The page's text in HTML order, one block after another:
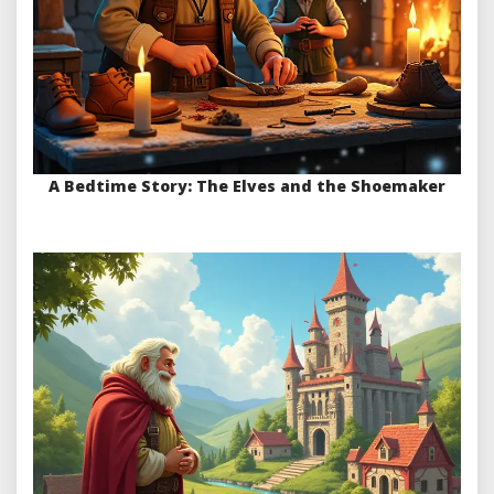
A Bedtime Story: The Elves and the Shoemaker